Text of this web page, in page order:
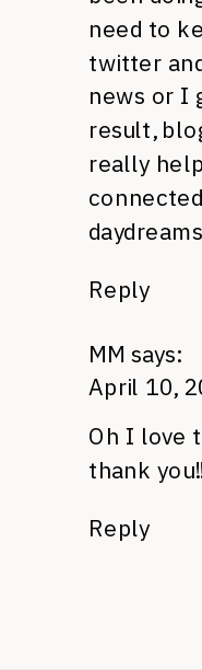
need to
twitter
news or I
result,
really
Reply
MM says:
April 10,
Oh I love
thank
Reply